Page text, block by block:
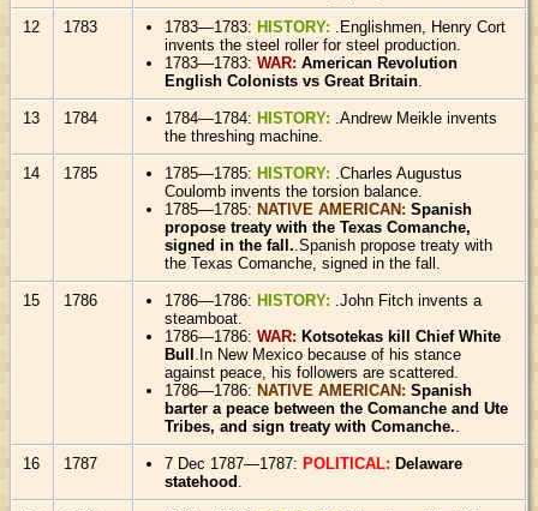
12 1783 1783—1783:HISTORY:
.Englishmen, Henry Cort
invents the steel roller for steel production.
1783—1783:WAR:American Revolution
English Colonists vs Great Britain
13 1784 1784—1784:HISTORY: .Andrew Meikle invents
the threshing machine.
14 1785 1785—1785:HISTORY: .Charles Augustus
Coulomb invents the torsion balance.
1785—1785:NATIVE AMERICAN:Spanish
propose treaty with the Texas Comanche,
signed in the fall. .Spanish propose treaty with
the Texas Comanche, signed in the fall.
15 1786 1786—1786:HISTORY: .John Fitch invents a
steamboat.
1786—1786:WAR:Kotsotekas kill Chief White
Bull .In New Mexico because of his stance
against peace, his followers are scattered.
1786—1786:NATIVE AMERICAN:Spanish
barter a peace between the Comanche and Ute
Tribes, and sign treaty with Comanche.
16 1787 7 Dec 1787—1787:POLITICAL:Delaware
statehood